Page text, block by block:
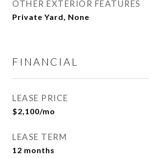
OTHER EXTERIOR FEATURES
Private Yard, None
FINANCIAL
LEASE PRICE
$2,100/mo
LEASE TERM
12 months